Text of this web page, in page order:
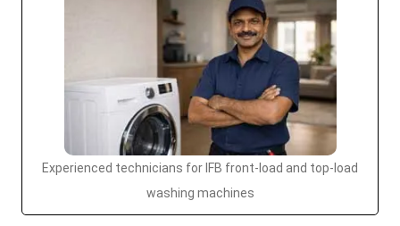
Experienced technicians for IFB front-load and top-load
washing machines